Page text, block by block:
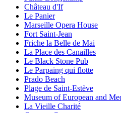
Château d'If
Le Panier
Marseille Opera House
Fort Saint-Jean
Friche la Belle de Mai
La Place des Canailles
Le Black Stone Pub
Le Parpaing qui flotte
Prado Beach
Plage de Saint-Estève
Museum of European and
La Vieille Charité